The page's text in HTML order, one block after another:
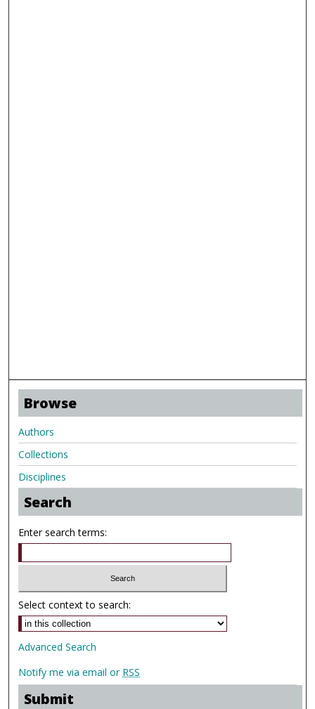
Browse
Authors
Collections
Disciplines
Search
Enter search terms:
Select context to search:
Advanced Search
Notify me via email or RSS
Submit